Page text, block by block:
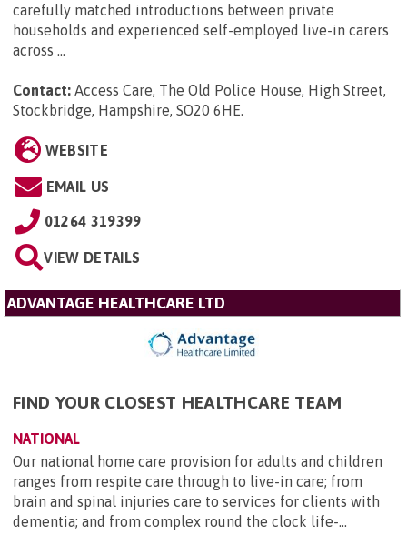
carefully matched introductions between private
households and experienced self-employed live-in carers
across ...
Contact: Access Care, The Old Police House, High Street,
Stockbridge, Hampshire, SO20 6HE.
WEBSITE
EMAIL US
01264 319399
VIEW DETAILS
ADVANTAGE HEALTHCARE LTD
FIND YOUR CLOSEST HEALTHCARE TEAM
NATIONAL
Our national home care provision for adults and children
ranges from respite care through to live-in care; from
brain and spinal injuries care to services for clients with
dementia; and from complex round the clock life-...